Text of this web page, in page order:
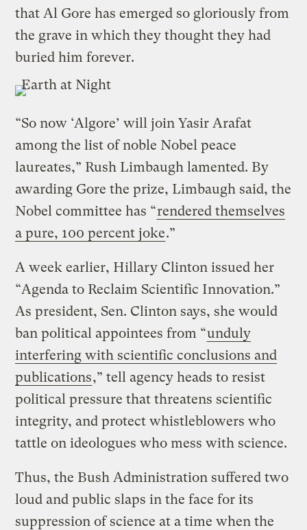
that Al Gore has emerged so gloriously from
the grave in which they thought they had
buried him forever.
“So now ‘Algore’ will join Yasir Arafat
among the list of noble Nobel peace
laureates,” Rush Limbaugh lamented. By
awarding Gore the prize, Limbaugh said, the
Nobel committee has “rendered themselves
a pure, 100 percent joke.”
A week earlier, Hillary Clinton issued her
“Agenda to Reclaim Scientific Innovation.”
As president, Sen. Clinton says, she would
ban political appointees from “unduly
interfering with scientific conclusions and
publications,” tell agency heads to resist
political pressure that threatens scientific
integrity, and protect whistleblowers who
tattle on ideologues who mess with science.
Thus, the Bush Administration suffered two
loud and public slaps in the face for its
suppression of science at a time when the